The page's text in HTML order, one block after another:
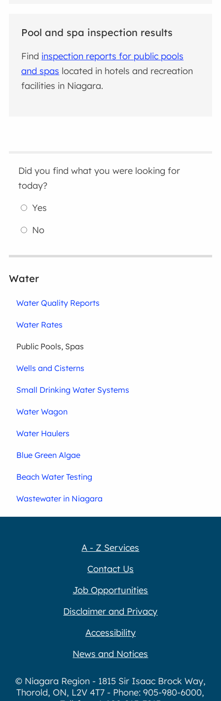
Pool and spa inspection results
Find inspection reports for public pools
and spas located in hotels and recreation
facilities in Niagara.
Did you find what you were looking for
today?
Yes
No
Water
Water Quality Reports
Water Rates
Public Pools, Spas
Wells and Cisterns
Small Drinking Water Systems
Water Wagon
Water Haulers
Blue Green Algae
Beach Water Testing
Wastewater in Niagara
A - Z Services
Contact Us
Job Opportunities
Disclaimer and Privacy
Accessibility
News and Notices
© Niagara Region - 1815 Sir Isaac Brock Way,
Thorold, ON, L2V 4T7 - Phone: 905-980-6000,